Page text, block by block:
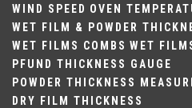
WIND SPEED OVEN
WET FILM & POWDER
WET FILMS COMBS WET
PFUND THICKNESS GAUGE
POWDER THICKNESS
DRY FILM THICKNESS